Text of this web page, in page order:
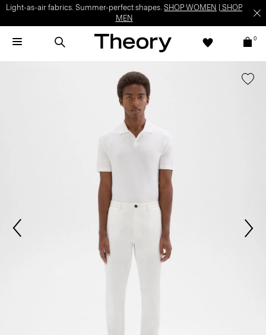
Light-as-air fabrics. Summer-perfect shapes. SHOP WOMEN
SHOP
MEN
0